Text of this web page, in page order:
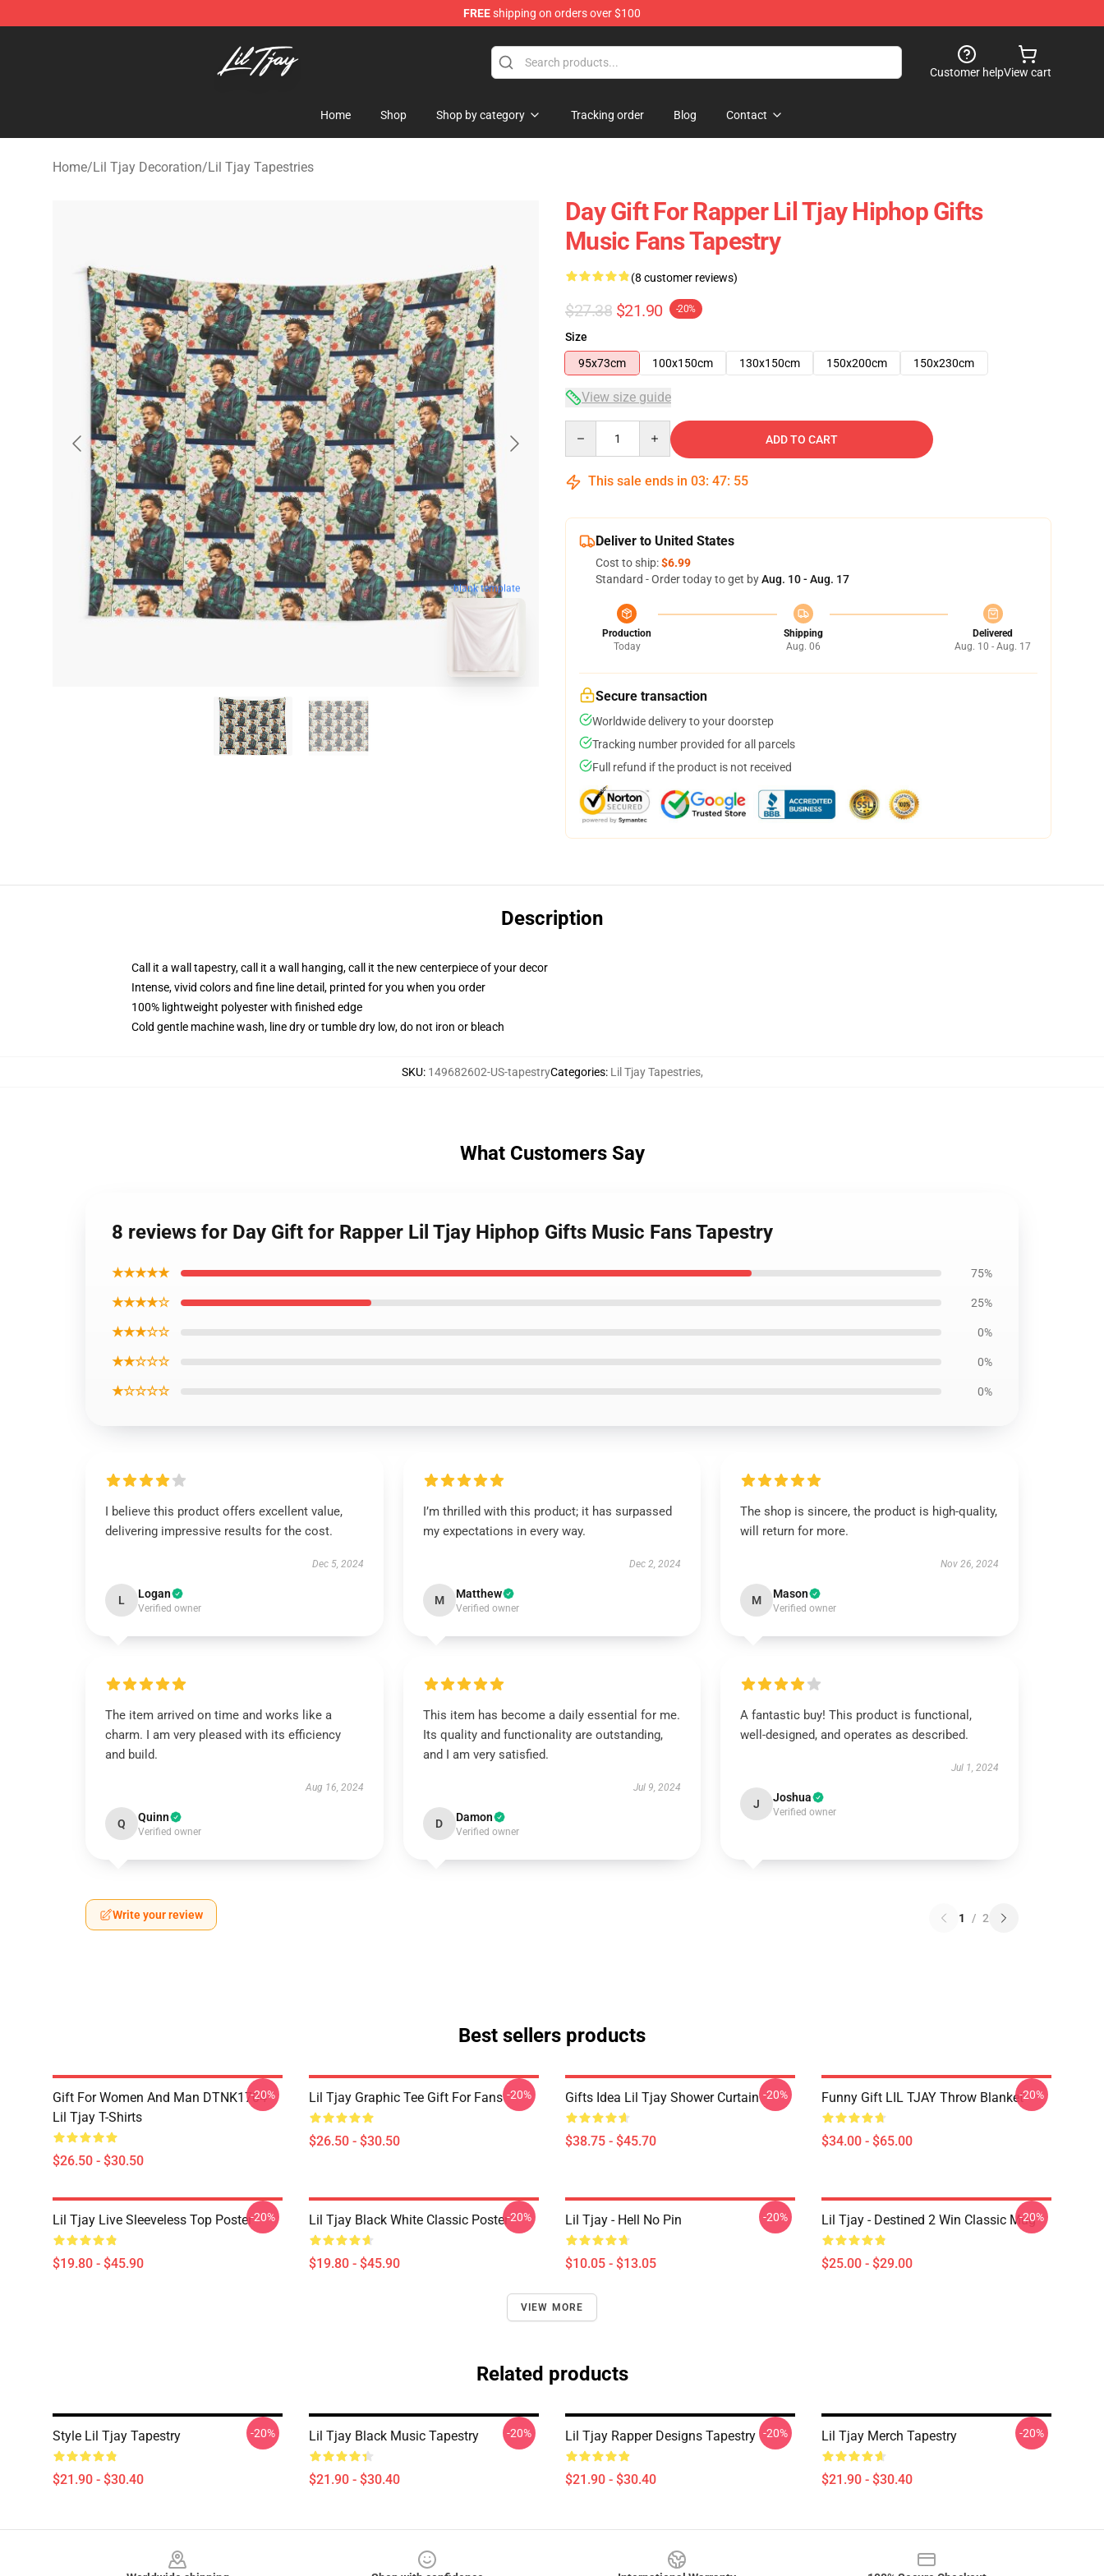
FREEshipping on orders over $100
Customer helpView cart
Home Shop Shop by category Tracking order Blog Contact
Home/Lil Tjay Decoration/Lil Tjay Tapestries
blank template
Day Gift For Rapper Lil Tjay Hiphop Gifts
Music Fans Tapestry
(8 customer reviews)
$27.38 $21.90 -20%
Size
95x73cm
100x150cm 130x150cm 150x200cm 150x230cm
View size guide
ADD TO CART
This sale ends in 03: 47: 54
Deliver to United States
Cost to ship:$6.99
Standard - Order today to get byAug. 10 - Aug. 17
Production
Today
Shipping
Aug. 06
Delivered
Aug. 10 - Aug. 17
Secure transaction
Worldwide delivery to your doorstep
Tracking number provided for all parcels
Full refund if the product is not received
Description
Call it a wall tapestry, call it a wall hanging, call it the new centerpiece of your decor
Intense, vivid colors and fine line detail, printed for you when you order
100% lightweight polyester with finished edge
Cold gentle machine wash, line dry or tumble dry low, do not iron or bleach
SKU: 149682602-US-tapestryCategories: Lil Tjay Tapestries,
What Customers Say
8 reviews for Day Gift for Rapper Lil Tjay Hiphop Gifts Music Fans Tapestry
★★★★★ 75%
★★★★☆ 25%
★★★☆☆ 0%
★★☆☆☆ 0%
★☆☆☆☆ 0%
I believe this product offers excellent value,
delivering impressive results for the cost.
Dec 5, 2024
L Logan
Verified owner
I’m thrilled with this product; it has surpassed
my expectations in every way.
Dec 2, 2024
M Matthew
Verified owner
The shop is sincere, the product is high-quality,
will return for more.
Nov 26, 2024
M Mason
Verified owner
The item arrived on time and works like a
charm. I am very pleased with its efficiency
and build.
Aug 16, 2024
Q Quinn
Verified owner
This item has become a daily essential for me.
Its quality and functionality are outstanding,
and I am very satisfied.
Jul 9, 2024
D Damon
Verified owner
A fantastic buy! This product is functional,
well-designed, and operates as described.
Jul 1, 2024
J Joshua
Verified owner
Write your review 1 / 2
Best sellers products
Gift For Women And Man DTNK1704
Lil Tjay T-Shirts
$26.50 - $30.50
-20% Lil Tjay Graphic Tee Gift For Fans
$26.50 - $30.50
-20% Gifts Idea Lil Tjay Shower Curtain
$38.75 - $45.70
-20% Funny Gift LIL TJAY Throw Blanket
$34.00 - $65.00
-20%
Lil Tjay Live Sleeveless Top Poster
$19.80 - $45.90
-20% Lil Tjay Black White Classic Poster
$19.80 - $45.90
-20% Lil Tjay - Hell No Pin
$10.05 - $13.05
-20% Lil Tjay - Destined 2 Win Classic Mug
$25.00 - $29.00
-20%
VIEW MORE
Related products
Style Lil Tjay Tapestry
$21.90 - $30.40
-20% Lil Tjay Black Music Tapestry
$21.90 - $30.40
-20% Lil Tjay Rapper Designs Tapestry
$21.90 - $30.40
-20% Lil Tjay Merch Tapestry
$21.90 - $30.40
-20%